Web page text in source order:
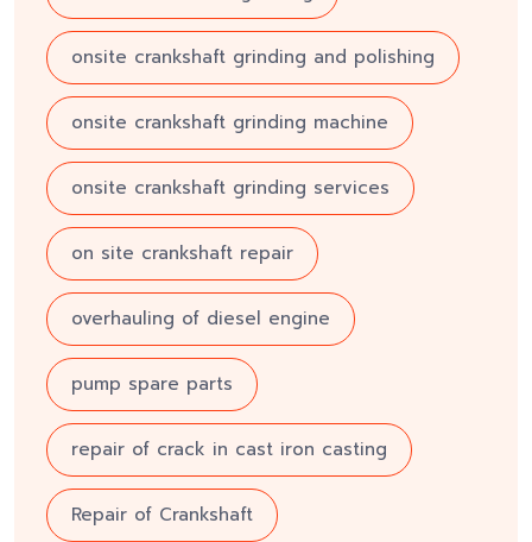
onsite crankshaft grinding and polishing
onsite crankshaft grinding machine
onsite crankshaft grinding services
on site crankshaft repair
overhauling of diesel engine
pump spare parts
repair of crack in cast iron casting
Repair of Crankshaft